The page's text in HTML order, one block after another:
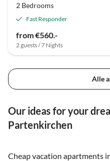
2 Bedrooms
Fast Responder
from €560.-
2 guests / 7 Nights
Alle
Our ideas for your
Partenkirchen
Cheap vacation apartments